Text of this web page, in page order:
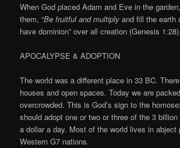
When God placed Adam and Eve in the
them, “Be fruitful and multiply and fill the earth
have dominion” over all creation (Genesis 1:28).
APOCALYPSE & ADOPTION
The world was a different place in 33 BC.
houses and open spaces. Today we are
overcrowded. This is God’s sign to the
should adopt one or two or three of the 3
a dollar a day. Most of the world lives in abject
Western G7 nations.